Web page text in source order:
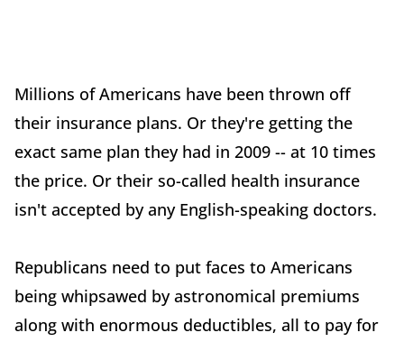
Millions of Americans have been thrown off
their insurance plans. Or they're getting the
exact same plan they had in 2009 -- at 10 times
the price. Or their so-called health insurance
isn't accepted by any English-speaking doctors.
Republicans need to put faces to Americans
being whipsawed by astronomical premiums
along with enormous deductibles, all to pay for